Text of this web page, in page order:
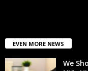
EVEN MORE NEWS
We